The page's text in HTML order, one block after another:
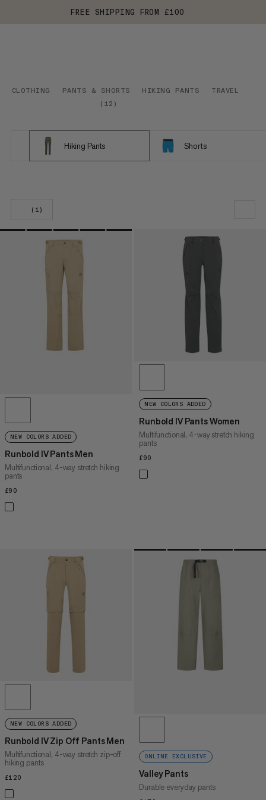
FREE SHIPPING FROM £100
CLOTHING PANTS & SHORTS HIKING PANTS
TRAVEL
( 12 )
Hiking Pants Shorts
(1)
PRICE HIGH TO LOW
NEW COLORS ADDED
Runbold IV Pants Men
Multifunctional, 4-way stretch hiking
pants
£90
NEW COLORS ADDED
Runbold IV Pants Women
Multifunctional, 4-way stretch hiking
pants
£90
NEW COLORS ADDED
Runbold IV Zip Off Pants Men
Multifunctional, 4-way stretch zip-off
hiking pants
£120
ONLINE EXCLUSIVE
Valley Pants
Durable everyday pants